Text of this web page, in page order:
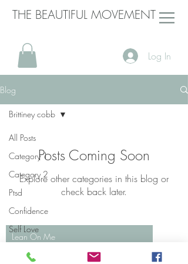
THE BEAUTIFUL MOVEMENT
Log In
Blog
All Posts
Category 1
Category 2
Ptsd
Confidence
Self Love
Violence
Brittiney cobb
Posts Coming Soon
Explore other categories in this blog or
check back later.
Lean On Me